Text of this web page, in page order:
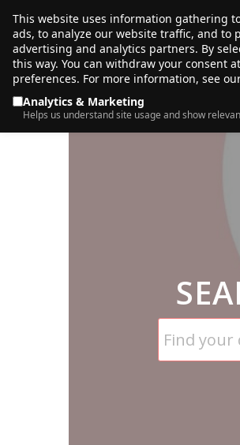
This website uses information gathering
ads, to analyze our website traffic, and to
advertising and analytics partners. By
this way. You can withdraw your consent
preferences. For more information, see
Analytics & Marketing
Helps us understand site usage and show
porkbun